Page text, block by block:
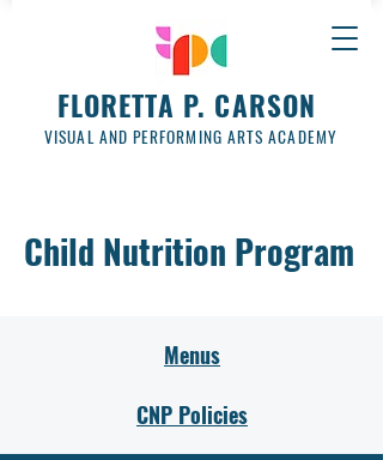
FLORETTA P. CARSON
VISUAL AND PERFORMING ARTS ACADEMY
Child Nutrition Program
Menus
CNP Policies